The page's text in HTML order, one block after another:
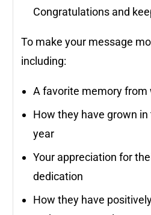
Congratulations and
To make your message
including:
A favorite memory from
How they have grown
year
Your appreciation for
dedication
How they have